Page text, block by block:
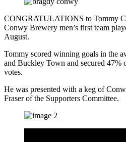
CONGRATULATIONS to Tommy
Conwy Brewery men’s first team
August.
Tommy scored winning goals in the
and Buckley Town and secured 47%
votes.
He was presented with a keg of
Fraser of the Supporters Committee.